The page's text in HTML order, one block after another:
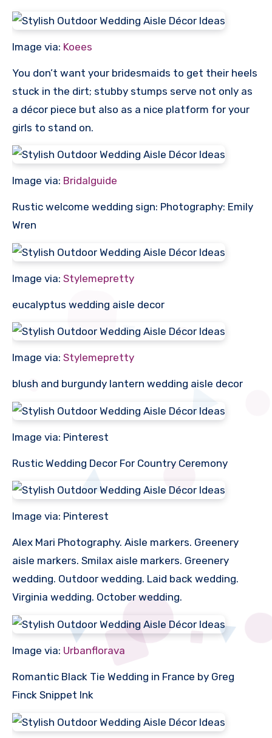
Image via: Koees
You don’t want your bridesmaids to get their heels
stuck in the dirt; stubby stumps serve not only as
a décor piece but also as a nice platform for your
girls to stand on.
Image via: Bridalguide
Rustic welcome wedding sign: Photography: Emily
Wren
Image via: Stylemepretty
eucalyptus wedding aisle decor
Image via: Stylemepretty
blush and burgundy lantern wedding aisle decor
Image via: Pinterest
Rustic Wedding Decor For Country Ceremony
Image via: Pinterest
Alex Mari Photography. Aisle markers. Greenery
aisle markers. Smilax aisle markers. Greenery
wedding. Outdoor wedding. Laid back wedding.
Virginia wedding. October wedding.
Image via: Urbanflorava
Romantic Black Tie Wedding in France by Greg
Finck Snippet Ink